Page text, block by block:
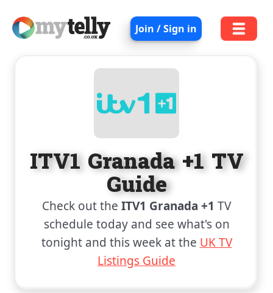
Join / Sign in
ITV1 Granada +1 TV
Guide
Check out the ITV1 Granada +1 TV
schedule today and see what's on
tonight and this week at the UK TV
Listings Guide